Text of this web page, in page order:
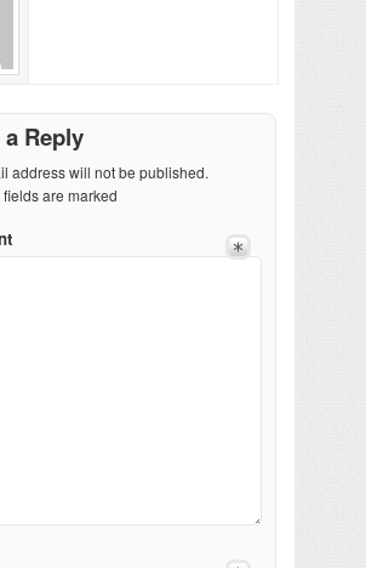
a Reply
address will not be published.
are marked